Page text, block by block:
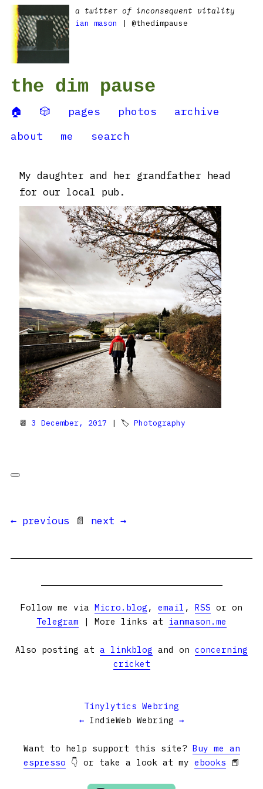
a twitter of inconsequent vitality
ian mason
| @thedimpause
the dim pause
🏠 🎲 pages photos
archive
about
me search
My daughter and her grandfather head
for our local pub.
📆 3 December, 2017 | 🏷 Photography
← previous 📄 next →
Follow me via Micro.blog , email , RSS or on
Telegram | More links at ianmason.me
Also posting at a linkblog and on concerning
cricket
Tinylytics Webring
← IndieWeb Webring →
Want to help support this site? Buy me an
espresso 👇 or take a look at my ebooks 📕